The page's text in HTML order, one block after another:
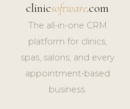
clinicsoftware.com
The all-in-one CRM
platform for clinics,
spas, salons, and every
appointment-based
business.